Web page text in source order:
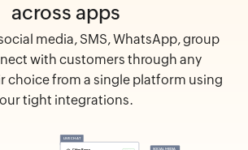
across apps
media, SMS, WhatsApp, group
with customers through any
choice from a single platform using
our tight integrations.